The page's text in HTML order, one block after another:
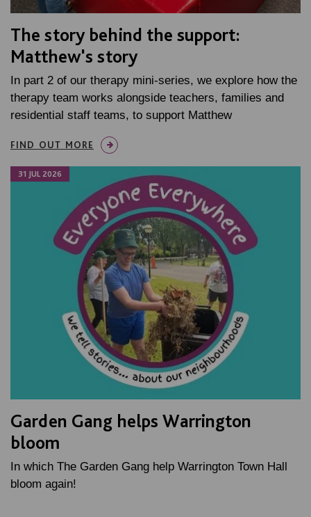
The story behind the support:
Matthew's story
In part 2 of our therapy mini-series, we explore how the
therapy team works alongside teachers, families and
residential staff teams, to support Matthew
FIND OUT MORE
31 JUL 2026
Garden Gang helps Warrington
bloom
In which The Garden Gang help Warrington Town Hall
bloom again!